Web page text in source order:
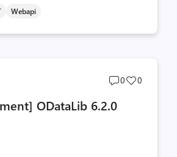
Webapi
Post
0
Post
0
ODataLib 6.2.0